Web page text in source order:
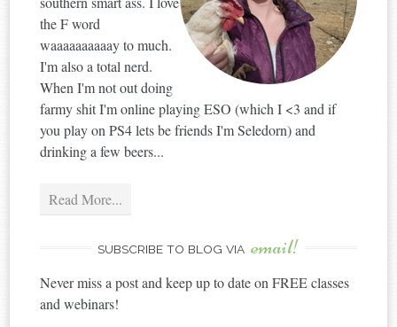
the F word
waaaaaaaaaay to much.
I'm also a total nerd.
When I'm not out doing
farmy shit I'm online playing ESO (which I <3 and if
you play on PS4 lets be friends I'm Seledorn) and
drinking a few beers...
Read More...
SUBSCRIBE TO BLOG VIA email!
Never miss a post and keep up to date on FREE classes
and webinars!